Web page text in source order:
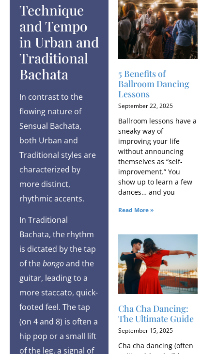
Technique
and Tempo
in Urban and
Traditional
Bachata
In contrast to the
flowing nature of
Sensual Bachata,
both Urban and
Traditional styles are
characterized by
more distinct,
rhythmic accents.
In Traditional
Bachata, the rhythm
is dictated by the tap
of thebongoand the
guitar, leading to a
more staccato, quick-
footed feel. The tap
(on 4 and 8) is often a
hip pop or a small lift
of the leg, a signal of
5 Benefits of
Ballroom Dancing
Lessons
September 22, 2025
Ballroom lessons have a
sneaky way of
improving your life
without announcing
themselves as “self-
improvement.” You
show up to learn a few
dances… and you
Read More »
Cha Cha Dancing:
The Ultimate Guide
September 15, 2025
Cha cha dancing (often